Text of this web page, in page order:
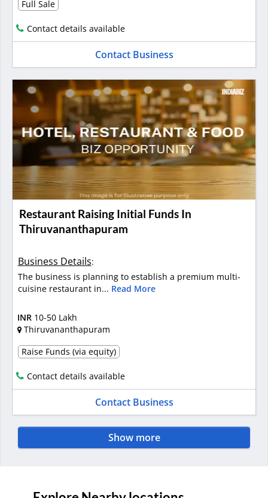
Full Sale
Contact details available
Contact Business
Restaurant Raising Initial Funds In
Thiruvananthapuram
Business Details:
The business is planning to establish a premium multi-
cuisine restaurant in... Read More
INR 10-50 Lakh
Thiruvananthapuram
Raise Funds (via equity)
Contact details available
Contact Business
Show more